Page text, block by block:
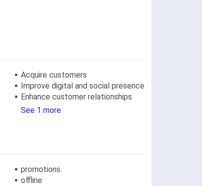
Acquire customers
Improve digital and social presence
Enhance customer relationships
See 1 more
promotions
offline